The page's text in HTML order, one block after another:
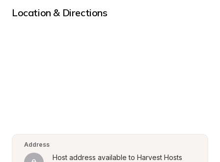
Location & Directions
Address
Host address available to Harvest Hosts